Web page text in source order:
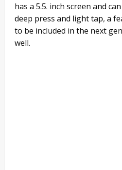
has a 5.5. inch screen and
deep press and light tap, a
to be included in the next
well.